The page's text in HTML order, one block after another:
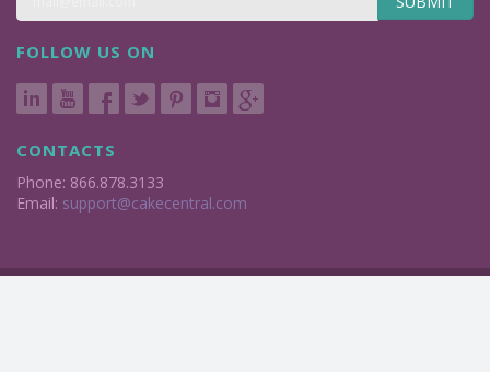
FOLLOW US ON
CONTACTS
Phone: 866.878.3133
Email: support@cakecentral.com